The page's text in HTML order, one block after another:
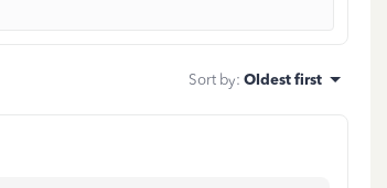
Sort by: Oldest first